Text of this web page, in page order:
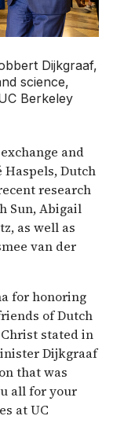
Dijkgraaf,
science,
Berkeley
and
Haspels, Dutch
research
Sun, Abigail
as well as
van der
for honoring
of Dutch
stated in
Dijkgraaf
that was
all for your
at UC